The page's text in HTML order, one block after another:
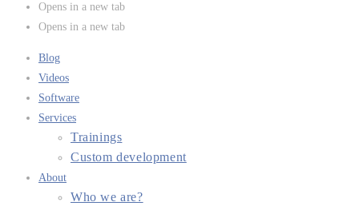
Opens in a new tab
Opens in a new tab
Blog
Videos
Software
Services
Trainings
Custom development
About
Who we are?